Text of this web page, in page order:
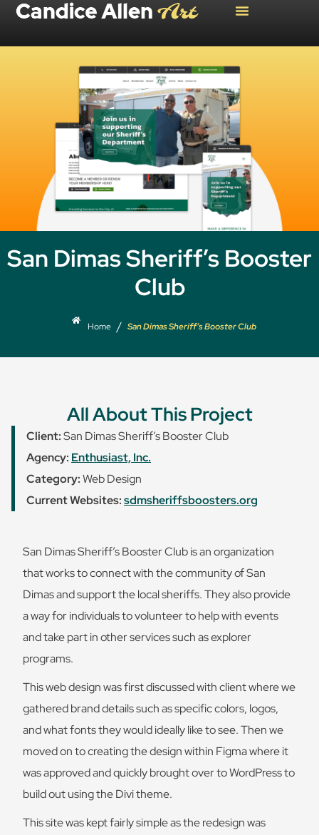
San Dimas Sheriff’s Booster
Club
Home / San Dimas Sheriff’s Booster Club
All About This Project
Client:San Dimas Sheriff’s Booster Club
Agency: Enthusiast, Inc.
Category:Web Design
Current Websites:sdmsheriffsboosters.org
San Dimas Sheriff’s Booster Club is an organization
that works to connect with the community of San
Dimas and support the local sheriffs. They also provide
a way for individuals to volunteer to help with events
and take part in other services such as explorer
programs.
This web design was first discussed with client where we
gathered brand details such as specific colors, logos,
and what fonts they would ideally like to see. Then we
moved on to creating the design within Figma where it
was approved and quickly brought over to WordPress to
build out using the Divi theme.
This site was kept fairly simple as the redesign was